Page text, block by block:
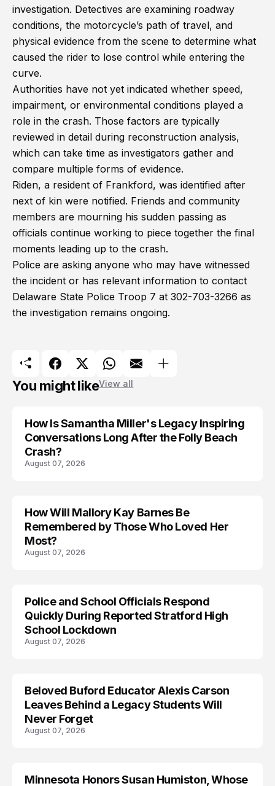
investigation. Detectives are examining roadway
conditions, the motorcycle’s path of travel, and
physical evidence from the scene to determine what
caused the rider to lose control while entering the
curve.
Authorities have not yet indicated whether speed,
impairment, or environmental conditions played a
role in the crash. Those factors are typically
reviewed in detail during reconstruction analysis,
which can take time as investigators gather and
compare multiple forms of evidence.
Riden, a resident of Frankford, was identified after
next of kin were notified. Friends and community
members are mourning his sudden passing as
officials continue working to piece together the final
moments leading up to the crash.
Police are asking anyone who may have witnessed
the incident or has relevant information to contact
Delaware State Police Troop 7 at 302-703-3266 as
the investigation remains ongoing.
You might likeView all
How Is Samantha Miller's Legacy Inspiring
Conversations Long After the Folly Beach
Crash?
August 07, 2026
TRENDS
How Will Mallory Kay Barnes Be
Remembered by Those Who Loved Her
Most?
August 07, 2026
Police and School Officials Respond
Quickly During Reported Stratford High
School Lockdown
August 07, 2026
Beloved Buford Educator Alexis Carson
Leaves Behind a Legacy Students Will
Never Forget
August 07, 2026
Minnesota Honors Susan Humiston, Whose